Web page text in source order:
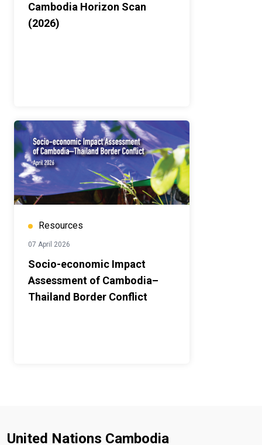
Cambodia Horizon Scan
(2026)
Resources
07 April 2026
Socio-economic Impact
Assessment of Cambodia–
Thailand Border Conflict
United Nations Cambodia